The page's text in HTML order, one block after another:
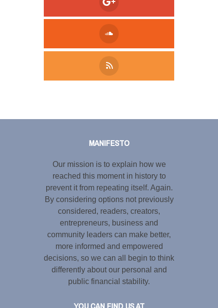
MANIFESTO
Our mission is to explain how we
reached this moment in history to
prevent it from repeating itself. Again.
By considering options not previously
considered, readers, creators,
entrepreneurs, business and
community leaders can make better,
more informed and empowered
decisions, so we can all begin to think
differently about our personal and
public financial stability.